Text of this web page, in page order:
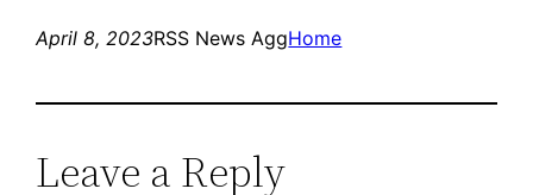
April 8, 2023RSS News AggHome
Leave a Reply